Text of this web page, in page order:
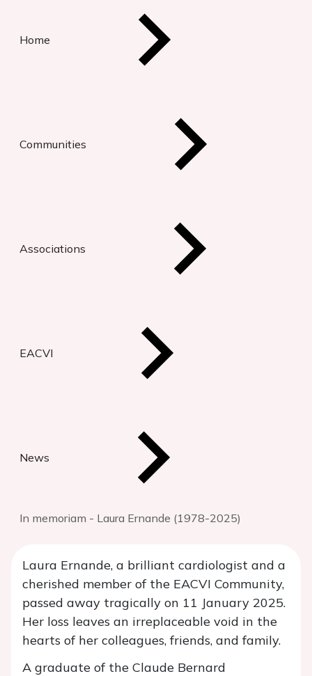
Home
Communities
Associations
EACVI
News
In memoriam - Laura Ernande (1978-2025)
Laura Ernande, a brilliant cardiologist and a
cherished member of the EACVI Community,
passed away tragically on 11 January 2025.
Her loss leaves an irreplaceable void in the
hearts of her colleagues, friends, and family.
A graduate of the Claude Bernard